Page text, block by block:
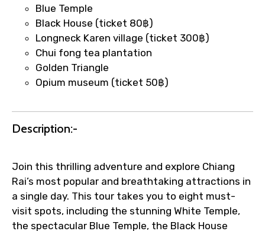
per supplier policy).
Immediate notification via WhatsApp or
email once booking is confirmed.
Direct coordination with local operators
to ensure smooth tour arrangements.
Blue Temple
Black House (ticket 80฿)
Longneck Karen village (ticket 300฿)
Chui fong tea plantation
Golden Triangle
Opium museum (ticket 50฿)
Description:-
Join this thrilling adventure and explore Chiang
Rai’s most popular and breathtaking attractions in
a single day. This tour takes you to eight must-
visit spots, including the stunning White Temple,
the spectacular Blue Temple, the Black House